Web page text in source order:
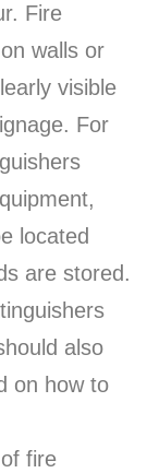
Fire
walls or
visible
For
located
are stored.
also
on how to
fire